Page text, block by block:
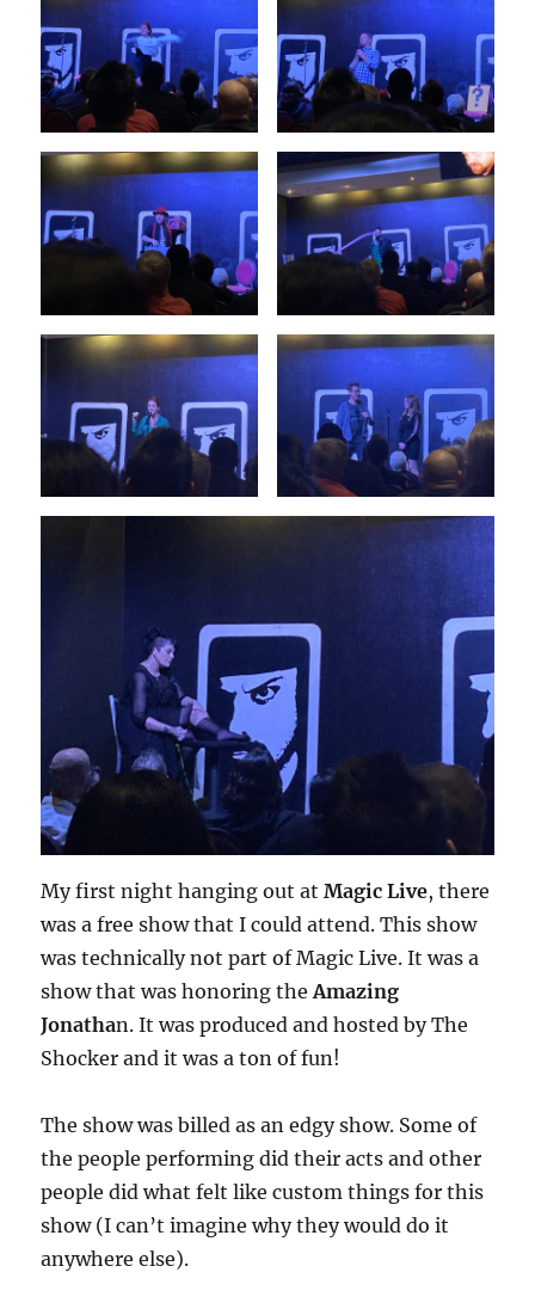
My first night hanging out atMagic Live, there
was a free show that I could attend. This show
was technically not part of Magic Live. It was a
show that was honoring theAmazing
Jonathan. It was produced and hosted by The
Shocker and it was a ton of fun!
The show was billed as an edgy show. Some of
the people performing did their acts and other
people did what felt like custom things for this
show (I can’t imagine why they would do it
anywhere else).